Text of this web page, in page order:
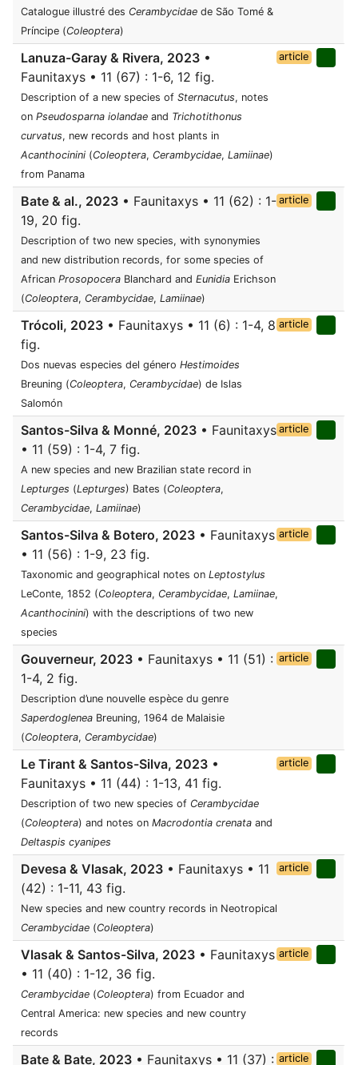
Catalogue illustré des Cerambycidae de São Tomé &
Príncipe (Coleoptera)
Lanuza-Garay & Rivera, 2023 •
Faunitaxys • 11 (67) : 1-6, 12 fig.
Description of a new species of Sternacutus, notes
on Pseudosparna iolandae and Trichotithonus
curvatus, new records and host plants in
Acanthocinini (Coleoptera, Cerambycidae, Lamiinae)
from Panama
article
Bate & al., 2023 • Faunitaxys • 11 (62) : 1-
19, 20 fig.
Description of two new species, with synonymies
and new distribution records, for some species of
African Prosopocera Blanchard and Eunidia Erichson
(Coleoptera, Cerambycidae, Lamiinae)
article
Trócoli, 2023 • Faunitaxys • 11 (6) : 1-4, 8
fig.
Dos nuevas especies del género Hestimoides
Breuning (Coleoptera, Cerambycidae) de Islas
Salomón
article
Santos-Silva & Monné, 2023 • Faunitaxys
• 11 (59) : 1-4, 7 fig.
A new species and new Brazilian state record in
Lepturges (Lepturges) Bates (Coleoptera,
Cerambycidae, Lamiinae)
article
Santos-Silva & Botero, 2023 • Faunitaxys
• 11 (56) : 1-9, 23 fig.
Taxonomic and geographical notes on Leptostylus
LeConte, 1852 (Coleoptera, Cerambycidae, Lamiinae,
Acanthocinini) with the descriptions of two new
species
article
Gouverneur, 2023 • Faunitaxys • 11 (51) :
1-4, 2 fig.
Description d’une nouvelle espèce du genre
Saperdoglenea Breuning, 1964 de Malaisie
(Coleoptera, Cerambycidae)
article
Le Tirant & Santos-Silva, 2023 •
Faunitaxys • 11 (44) : 1-13, 41 fig.
Description of two new species of Cerambycidae
(Coleoptera) and notes on Macrodontia crenata and
Deltaspis cyanipes
article
Devesa & Vlasak, 2023 • Faunitaxys • 11
(42) : 1-11, 43 fig.
New species and new country records in Neotropical
Cerambycidae (Coleoptera)
article
Vlasak & Santos-Silva, 2023 • Faunitaxys
• 11 (40) : 1-12, 36 fig.
Cerambycidae (Coleoptera) from Ecuador and
Central America: new species and new country
records
article
Bate & Bate, 2023 • Faunitaxys • 11 (37) : article